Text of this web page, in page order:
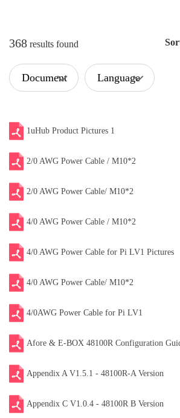
368 results found
Document Language
1uHub Product Pictures 1
2/0 AWG Power Cable / M10*2
2/0 AWG Power Cable/ M10*2
4/0 AWG Power Cable / M10*2
4/0 AWG Power Cable for Pi LV1 Pictures
4/0 AWG Power Cable/ M10*2
4/0AWG Power Cable for Pi LV1
Afore & E-BOX 48100R Configuration
V20241204
Appendix A V1.5.1 - 48100R-A Version
Appendix C V1.0.4 - 48100R B Version